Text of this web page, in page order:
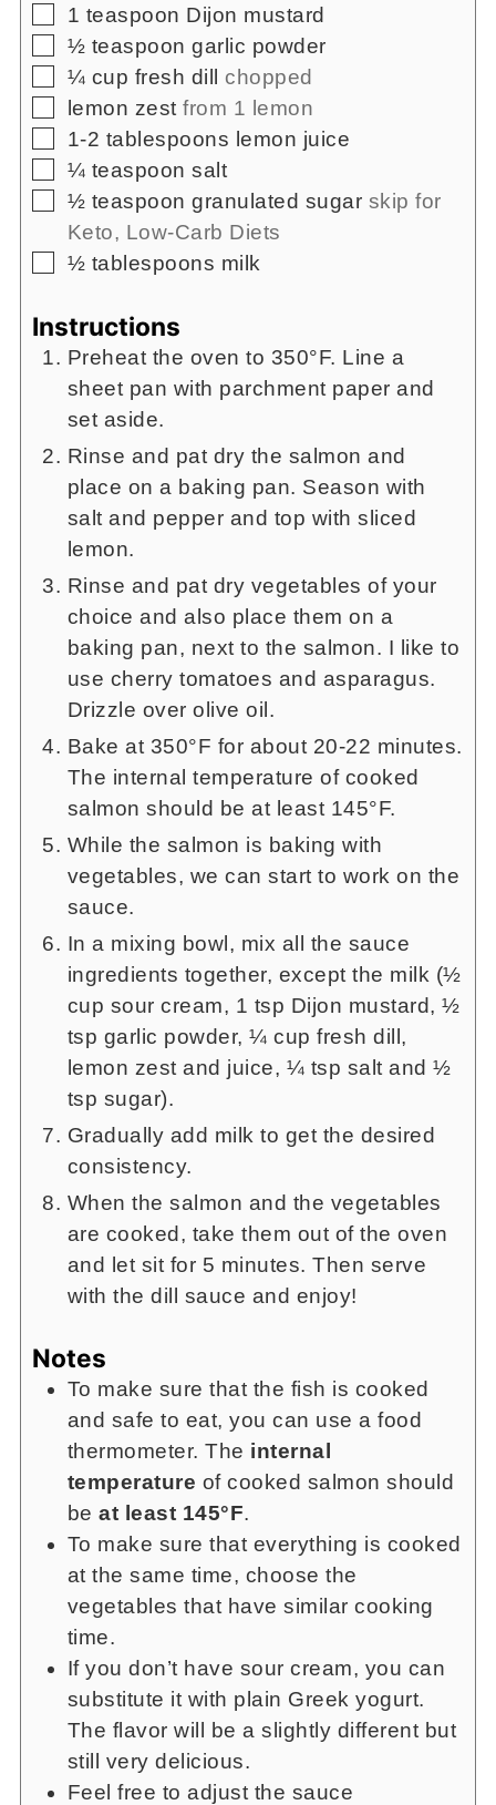
▢
1 teaspoon Dijon mustard
▢
½ teaspoon garlic powder
▢
¼ cup fresh dill
chopped
▢
lemon zest from 1 lemon
▢
1-2 tablespoons lemon juice
▢
¼ teaspoon salt
▢
½ teaspoon granulated sugar skip for
Keto, Low-Carb Diets
▢
½ tablespoons milk
Instructions
Preheat the oven to 350°F. Line a
sheet pan with parchment paper and
set aside.
Rinse and pat dry the salmon and
place on a baking pan. Season with
salt and pepper and top with sliced
lemon.
Rinse and pat dry vegetables of your
choice and also place them on a
baking pan, next to the salmon. I like to
use cherry tomatoes and asparagus.
Drizzle over olive oil.
Bake at 350°F for about 20-22 minutes.
The internal temperature of cooked
salmon should be at least 145°F.
While the salmon is baking with
vegetables, we can start to work on the
sauce.
In a mixing bowl, mix all the sauce
ingredients together, except the milk (½
cup sour cream, 1 tsp Dijon mustard, ½
tsp garlic powder, ¼ cup fresh dill,
lemon zest and juice, ¼ tsp salt and ½
tsp sugar).
Gradually add milk to get the desired
consistency.
When the salmon and the vegetables
are cooked, take them out of the oven
and let sit for 5 minutes. Then serve
with the dill sauce and enjoy!
Notes
To make sure that the fish is cooked
and safe to eat, you can use a food
thermometer. The internal
temperature of cooked salmon should
beat least 145°F.
To make sure that everything is cooked
at the same time, choose the
vegetables that have similar cooking
time.
If you don’t have sour cream, you can
substitute it with plain Greek yogurt.
The flavor will be a slightly different but
still very delicious.
Feel free to adjust the sauce